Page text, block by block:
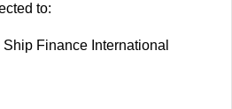
to:
Finance International